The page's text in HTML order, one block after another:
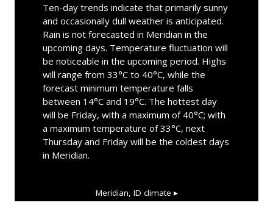
Ten-day trends indicate that primarily sunny
and occasionally dull weather is anticipated.
Rain is not forecasted in Meridian in the
upcoming days. Temperature fluctuation will
be noticeable in the upcoming period. Highs
will range from 33°C to 40°C, while the
forecast minimum temperature falls
between 14°C and 19°C. The hottest day
will be Friday, with a maximum of 40°C; with
a maximum temperature of 33°C, next
Thursday and Friday will be the coldest days
in Meridian.
Meridian, ID climate ▸